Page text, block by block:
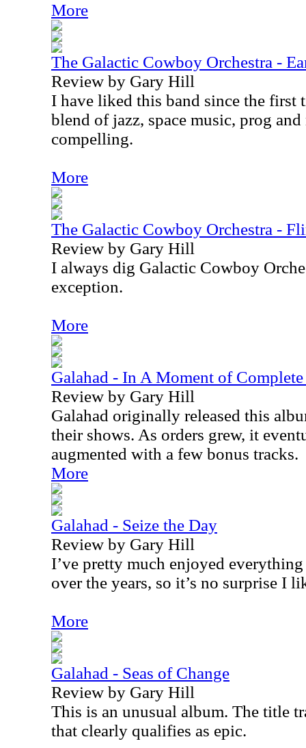
More
The Galactic Cowboy Orchestra -
Review by Gary Hill
I have liked this band since the first
blend of jazz, space music, prog
compelling.
More
The Galactic Cowboy Orchestra -
Review by Gary Hill
I always dig Galactic Cowboy
exception.
More
Galahad - In A Moment of Complete
Review by Gary Hill
Galahad originally released this
their shows. As orders grew, it
augmented with a few bonus tracks.
More
Galahad - Seize the Day
Review by Gary Hill
I’ve pretty much enjoyed
over the years, so it’s no surprise I
More
Galahad - Seas of Change
Review by Gary Hill
This is an unusual album. The title
that clearly qualifies as epic.